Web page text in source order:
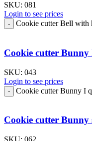
SKU: 081
Login to see prices
Cookie cutter Bell with
Cookie cutter Bunny
SKU: 043
Login to see prices
Cookie cutter Bunny I
Cookie cutter
SKU: 062